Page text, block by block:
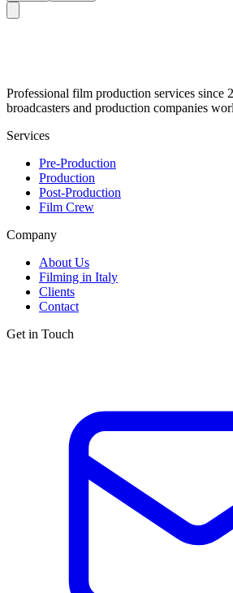
Professional film production services since
broadcasters and production companies
Services
Pre-Production
Production
Post-Production
Film Crew
Company
About Us
Filming in Italy
Clients
Contact
Get in Touch